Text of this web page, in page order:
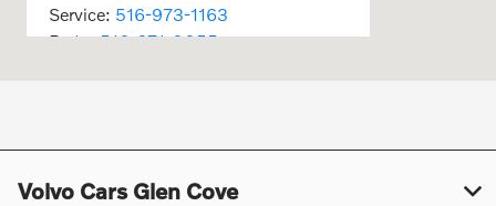
Service: 516-973-1163
Parts:516-671-0055
Service :
7:00 AM - 6:00 PM
Parts :
7:30 AM - 6:00 PM
Volvo Cars Glen Cove